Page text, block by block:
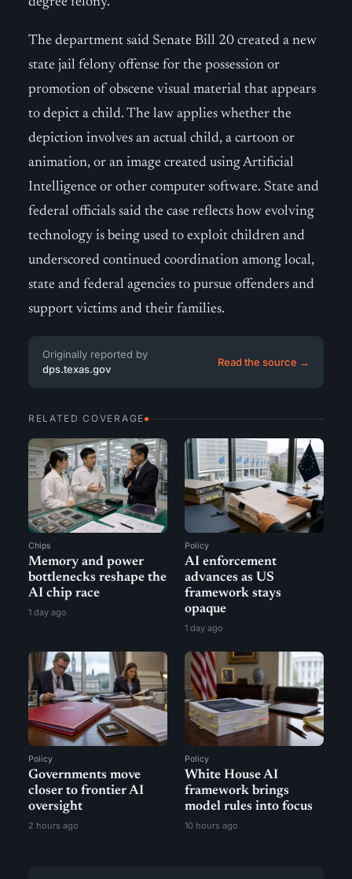
The department said Senate Bill 20 created a new
state jail felony offense for the possession or
promotion of obscene visual material that appears
to depict a child. The law applies whether the
depiction involves an actual child, a cartoon or
animation, or an image created using Artificial
Intelligence or other computer software. State and
federal officials said the case reflects how evolving
technology is being used to exploit children and
underscored continued coordination among local,
state and federal agencies to pursue offenders and
support victims and their families.
Originally reported by
dps.texas.gov
Read the source →
RELATED COVERAGE
Chips
Memory and power
bottlenecks reshape the
AI chip race
1 day ago
Policy
AI enforcement
advances as US
framework stays
opaque
1 day ago
Policy
Governments move
closer to frontier AI
oversight
2 hours ago
Policy
White House AI
framework brings
model rules into focus
10 hours ago